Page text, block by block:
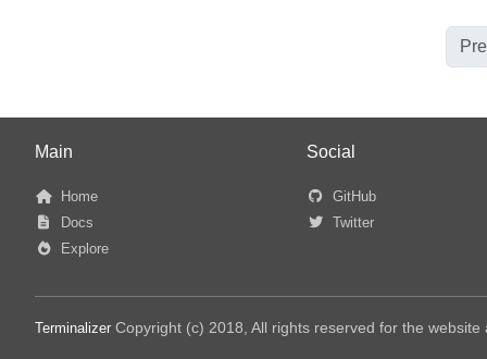
Main
Home
Docs
Explore
Social
GitHub
Twitter
Terminalizer Copyright (c) 2018, All rights reserved for the